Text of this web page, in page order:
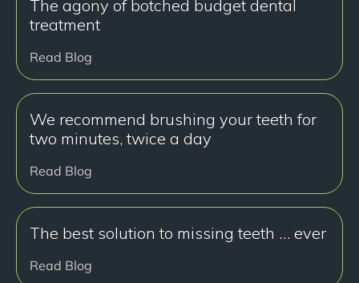
The agony of botched budget dental
treatment
Read Blog
We recommend brushing your teeth for
two minutes, twice a day
Read Blog
The best solution to missing teeth … ever
Read Blog